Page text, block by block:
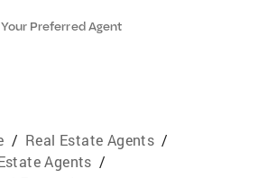
Preferred Agent
/ Real Estate Agents /
Agents /